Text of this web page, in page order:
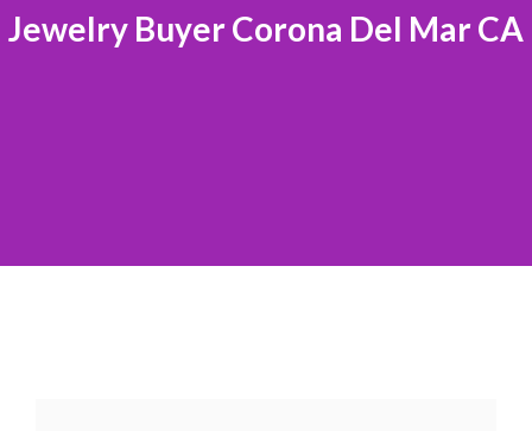
Jewelry Buyer Corona Del Mar CA